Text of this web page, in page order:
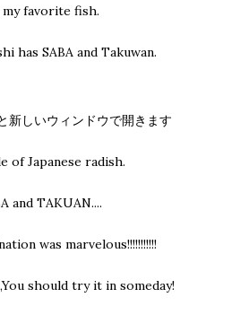
favorite fish.
has SABA and Takuwan.
of Japanese radish.
and TAKUAN....
was marvelous!!!!!!!!!!!
should try it in someday!